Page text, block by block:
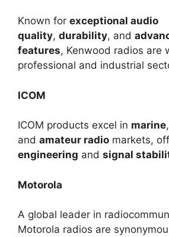
Known for exceptional audio
quality, durability, and
features, Kenwood radios are
professional and industrial
ICOM
ICOM products excel in marine,
and amateur radio markets,
engineering and signal
Motorola
A global leader in
Motorola radios are